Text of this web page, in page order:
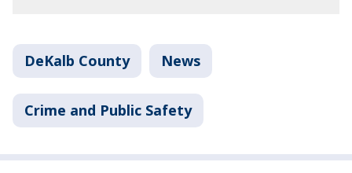
DeKalb County News
Crime and Public Safety